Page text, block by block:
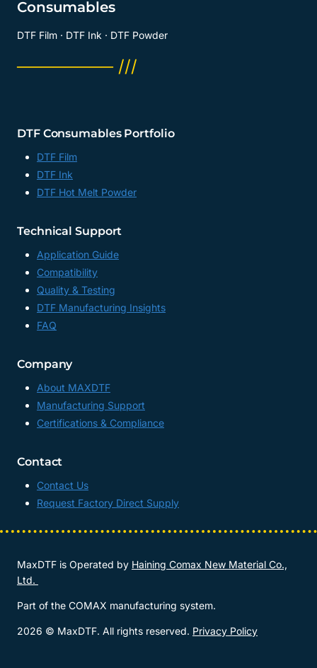
Consumables
DTF Film · DTF Ink · DTF Powder
──────── ///
DTF Consumables Portfolio
DTF Film
DTF Ink
DTF Hot Melt Powder
Technical Support
Application Guide
Compatibility
Quality & Testing
DTF Manufacturing Insights
FAQ
Company
About MAXDTF
Manufacturing Support
Certifications & Compliance
Contact
Contact Us
Request Factory Direct Supply
MaxDTF is Operated by Haining Comax New Material Co.,
Ltd.
Part of the COMAX manufacturing system.
2026 © MaxDTF. All rights reserved. Privacy Policy